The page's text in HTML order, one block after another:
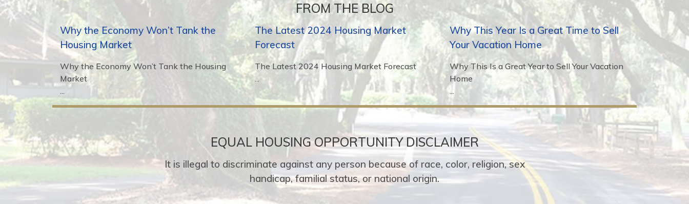
FROM THE BLOG
Why the Economy Won’t Tank the
Housing Market
Why the Economy Won’t Tank the Housing
Market
...
The Latest 2024 Housing Market
Forecast
The Latest 2024 Housing Market Forecast
...
Why This Year Is a Great Time to Sell
Your Vacation Home
Why This Is a Great Year to Sell Your Vacation
Home
...
EQUAL HOUSING OPPORTUNITY DISCLAIMER
It is illegal to discriminate against any person because of race, color, religion, sex
handicap, familial status, or national origin.